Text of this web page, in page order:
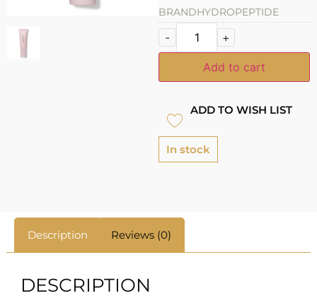
BRANDHYDROPEPTIDE
- +
Add to cart
ADD TO WISH LIST
In stock
Description Reviews (0)
DESCRIPTION